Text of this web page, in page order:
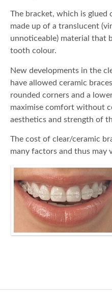
The bracket, which is glued
made up of a translucent
unnoticeable) material that
tooth colour.
New developments in the
have allowed ceramic
rounded corners and a
maximise comfort without
aesthetics and strength of
The cost of clear/ceramic
many factors and thus may